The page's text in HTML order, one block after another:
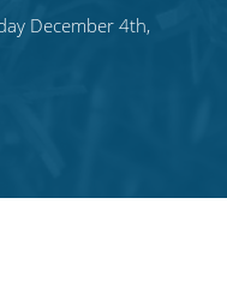
December 4th,